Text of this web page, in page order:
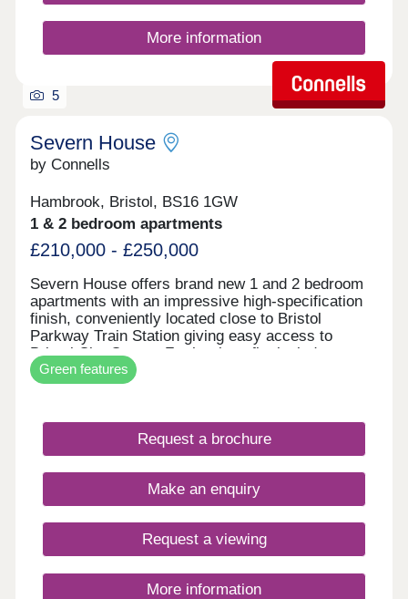
More information
5
Severn House
by Connells
Hambrook, Bristol, BS16 1GW
1 & 2 bedroom apartments
£210,000 - £250,000
Severn House offers brand new 1 and 2 bedroom
apartments with an impressive high-specification
finish, conveniently located close to Bristol
Parkway Train Station giving easy access to
Bristol City Centre. Further benefits include
allocated parking and electric vehicle charging,
combining high-end design with modern, energy-
throughout • Bosch oven & induction hob • Bosch
integrated fridge/freezer & dishwasher • Quartz
stone worktops • Electric vehicle charging point •
Ultrafast full fibre broadband • Close to Parkway
Train Station • Flooring included throughout
Green features
Request a brochure
Make an enquiry
Request a viewing
More information